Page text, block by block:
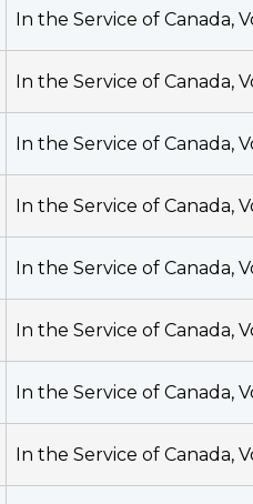
In the Service of Canada,
In the Service of Canada,
In the Service of Canada,
In the Service of Canada,
In the Service of Canada,
In the Service of Canada,
In the Service of Canada,
In the Service of Canada,